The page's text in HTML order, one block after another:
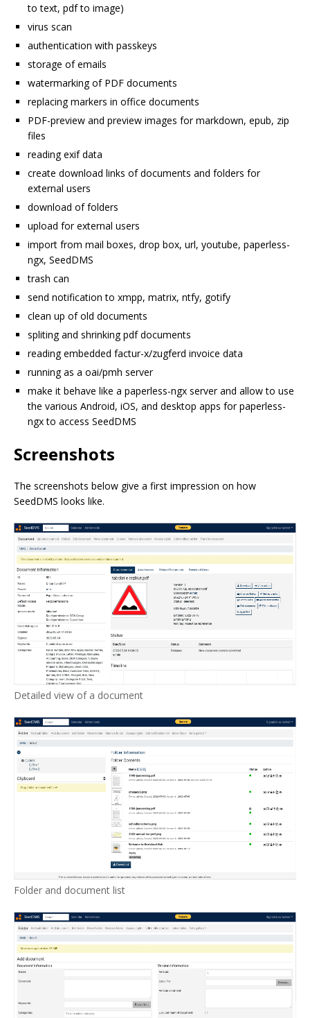
to text, pdf to image)
virus scan
authentication with passkeys
storage of emails
watermarking of PDF documents
replacing markers in office documents
PDF-preview and preview images for markdown, epub, zip
files
reading exif data
create download links of documents and folders for
external users
download of folders
upload for external users
import from mail boxes, drop box, url, youtube, paperless-
ngx, SeedDMS
trash can
send notification to xmpp, matrix, ntfy, gotify
clean up of old documents
spliting and shrinking pdf documents
reading embedded factur-x/zugferd invoice data
running as a oai/pmh server
make it behave like a paperless-ngx server and allow to use
the various Android, iOS, and desktop apps for paperless-
ngx to access SeedDMS
Screenshots
The screenshots below give a first impression on how
SeedDMS looks like.
Detailed view of a document
Folder and document list